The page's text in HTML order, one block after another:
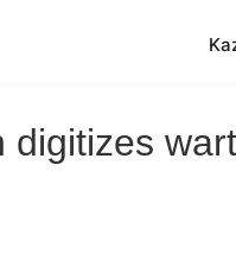
digitizes